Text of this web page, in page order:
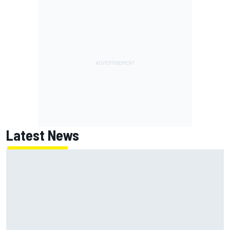
Latest News